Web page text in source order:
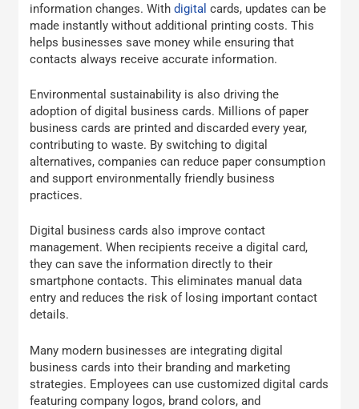
information changes. Withdigital cards, updates can be
made instantly without additional printing costs. This
helps businesses save money while ensuring that
contacts always receive accurate information.
Environmental sustainability is also driving the
adoption of digital business cards. Millions of paper
business cards are printed and discarded every year,
contributing to waste. By switching to digital
alternatives, companies can reduce paper consumption
and support environmentally friendly business
practices.
Digital business cards also improve contact
management. When recipients receive a digital card,
they can save the information directly to their
smartphone contacts. This eliminates manual data
entry and reduces the risk of losing important contact
details.
Many modern businesses are integrating digital
business cards into their branding and marketing
strategies. Employees can use customized digital cards
featuring company logos, brand colors, and